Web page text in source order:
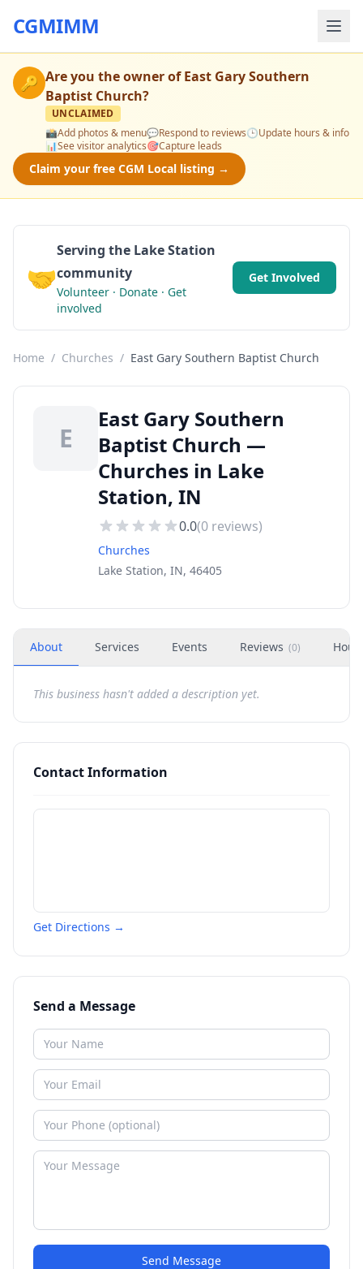
CGMIMM
🔑 Are you the owner ofEast Gary Southern
Baptist Church?
UNCLAIMED
📸Add photos & menu💬Respond to reviews🕒Update hours & info
📊See visitor analytics🎯Capture leads
Claim your free CGM Local listing →
🤝
Serving the Lake Station
community
Volunteer · Donate · Get
involved
Get Involved
Home / Churches / East Gary Southern Baptist Church
E
East Gary Southern
Baptist Church —
Churches in Lake
Station, IN
0.0(0 reviews)
Churches
Lake Station, IN, 46405
About Services Events Reviews (0)
This business hasn't added a description yet.
Contact Information
Get Directions →
Send a Message
Send Message